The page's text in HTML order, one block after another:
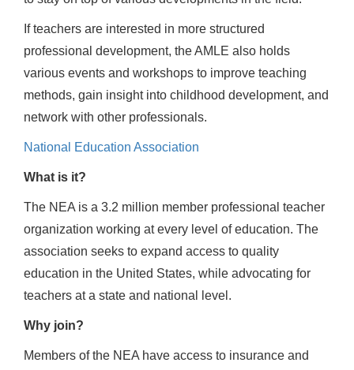
If teachers are interested in more structured
professional development, the AMLE also holds
various events and workshops to improve teaching
methods, gain insight into childhood development, and
network with other professionals.
National Education Association
What is it?
The NEA is a 3.2 million member professional teacher
organization working at every level of education. The
association seeks to expand access to quality
education in the United States, while advocating for
teachers at a state and national level.
Why join?
Members of the NEA have access to insurance and